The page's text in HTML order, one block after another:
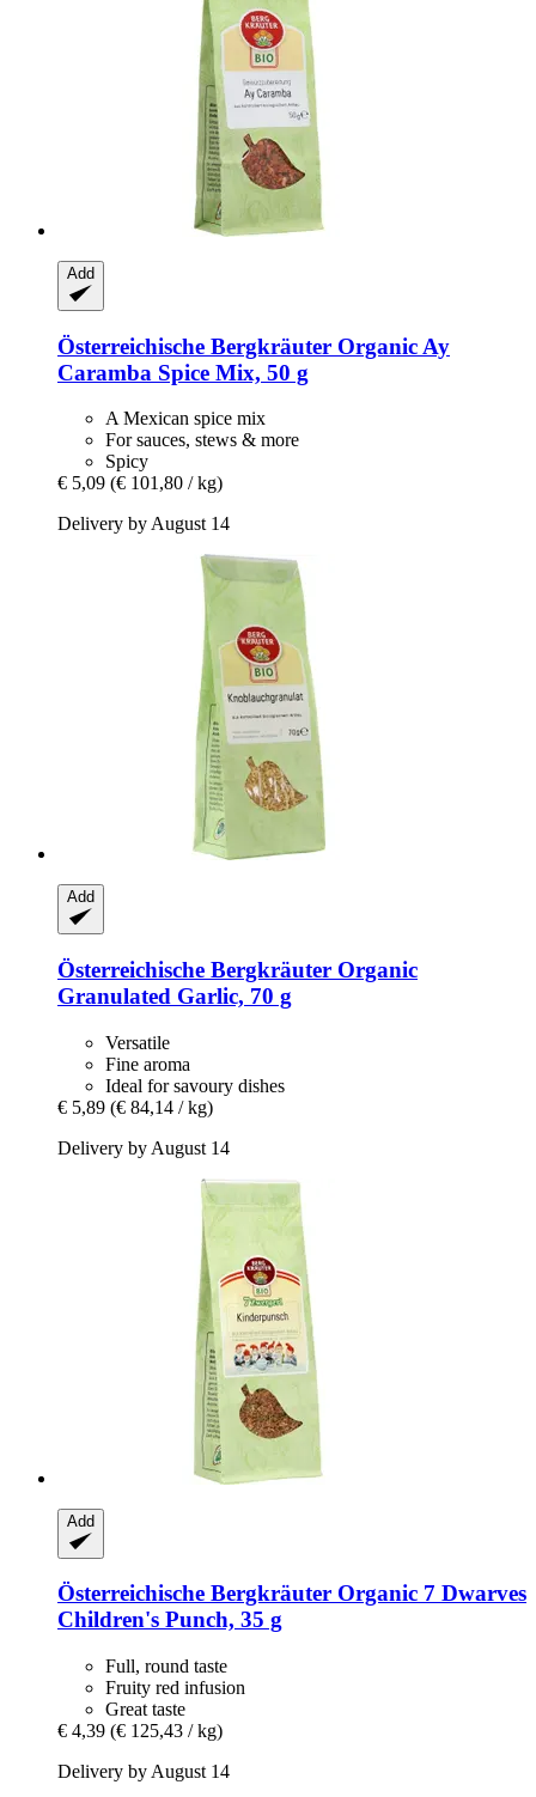
Add
Österreichische Bergkräuter Organic Ay
Caramba Spice Mix, 50 g
A Mexican spice mix
For sauces, stews & more
Spicy
€ 5,09 (€ 101,80 / kg)
Delivery by August 14
Add
Österreichische Bergkräuter Organic
Granulated Garlic, 70 g
Versatile
Fine aroma
Ideal for savoury dishes
€ 5,89 (€ 84,14 / kg)
Delivery by August 14
Add
Österreichische Bergkräuter Organic 7 Dwarves
Children's Punch, 35 g
Full, round taste
Fruity red infusion
Great taste
€ 4,39 (€ 125,43 / kg)
Delivery by August 14